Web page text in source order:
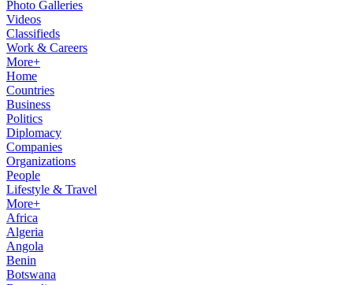
Photo Galleries
Videos
Classifieds
Work & Careers
More+
Home
Countries
Business
Politics
Diplomacy
Companies
Organizations
People
Lifestyle & Travel
More+
Africa
Algeria
Angola
Benin
Botswana